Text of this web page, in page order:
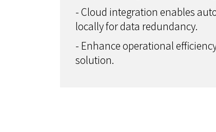
- Cloud integration enables
locally for data redundancy.
- Enhance operational
solution.